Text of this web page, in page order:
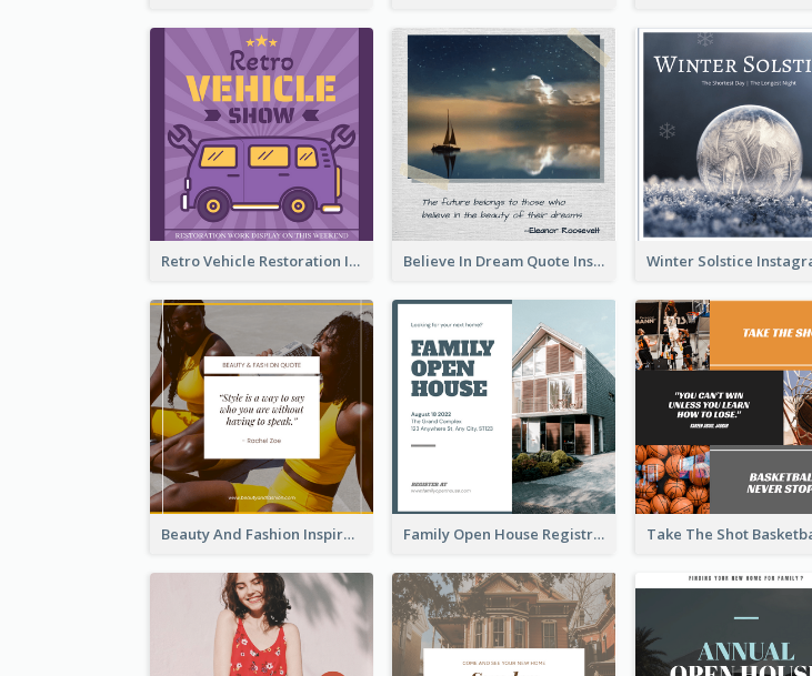
Retro Vehicle Restoration Instagram Post Believe In Dream Quote Instagram Post
Beauty And Fashion Inspirational Quote Instagram Post Family Open House Registration Instagram Post